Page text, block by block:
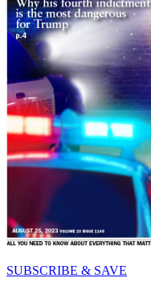
SUBSCRIBE & SAVE